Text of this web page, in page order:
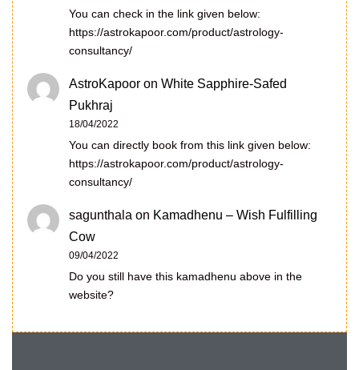
You can check in the link given below:
https://astrokapoor.com/product/astrology-
consultancy/
AstroKapoor on White Sapphire-Safed
Pukhraj
18/04/2022
You can directly book from this link given below:
https://astrokapoor.com/product/astrology-
consultancy/
sagunthala on Kamadhenu – Wish Fulfilling
Cow
09/04/2022
Do you still have this kamadhenu above in the
website?